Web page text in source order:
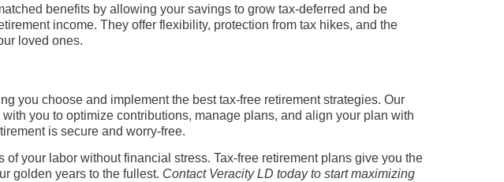
benefits by allowing your savings to grow tax-deferred and be
income. They offer flexibility, protection from tax hikes, and the
loved ones.
you choose and implement the best tax-free retirement strategies. Our
you to optimize contributions, manage plans, and align your plan with
is secure and worry-free.
of your labor without financial stress. Tax-free retirement plans give you the
golden years to the fullest. Contact Veracity LD today to start maximizing